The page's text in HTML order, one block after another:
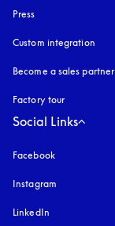
Press
Custom integration
Become a sales partner
Factory tour
Social Links
Facebook
Instagram
LinkedIn